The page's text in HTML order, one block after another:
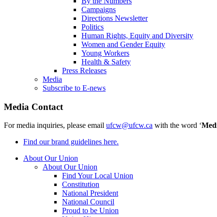
Campaigns
Directions Newsletter
Politics
Human Rights, Equity and Diversity
Women and Gender Equity
Young Workers
Health & Safety
Press Releases
Media
Subscribe to E-news
Media Contact
For media inquiries, please email ufcw@ufcw.ca with the word ‘
Find our brand guidelines here.
About Our Union
About Our Union
Find Your Local Union
Constitution
National President
National Council
Proud to be Union